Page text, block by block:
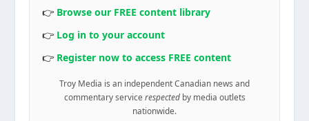
👉 Browse our FREE content library
👉 Log in to your account
👉 Register now to access FREE content
Troy Media is an independent Canadian news and
commentary service respectedby media outlets
nationwide.